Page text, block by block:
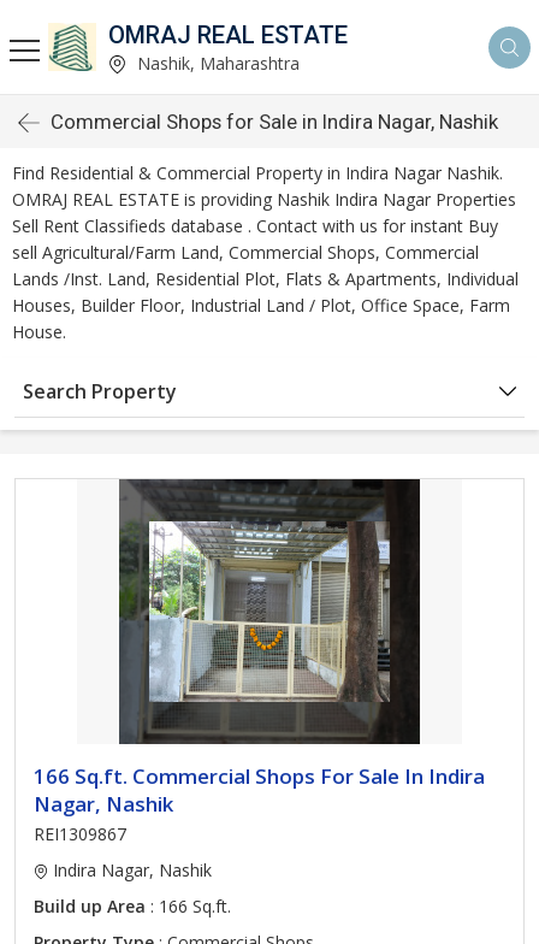
OMRAJ REAL ESTATE
Nashik, Maharashtra
Commercial Shops for Sale in Indira Nagar, Nashik
Find Residential & Commercial Property in Indira Nagar Nashik.
OMRAJ REAL ESTATE is providing Nashik Indira Nagar Properties
Sell Rent Classifieds database . Contact with us for instant Buy
sell Agricultural/Farm Land, Commercial Shops, Commercial
Lands /Inst. Land, Residential Plot, Flats & Apartments, Individual
Houses, Builder Floor, Industrial Land / Plot, Office Space, Farm
House.
Search Property
166 Sq.ft. Commercial Shops For Sale In Indira
Nagar, Nashik
REI1309867
Indira Nagar, Nashik
Build up Area : 166 Sq.ft.